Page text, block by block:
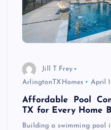
Jill T Frey
ArlingtonTXHomes
April
Affordable Pool
TX for Every Home
Building a swimming pool